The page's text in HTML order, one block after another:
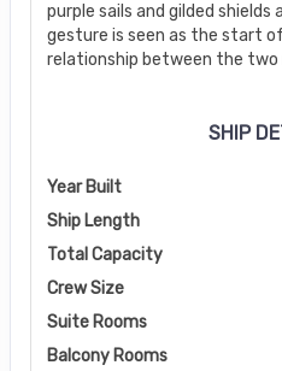
purple sails and gilded shields
gesture is seen as the start
relationship between the two
SHIP
Year Built
Ship Length
Total Capacity
Crew Size
Suite Rooms
Balcony Rooms